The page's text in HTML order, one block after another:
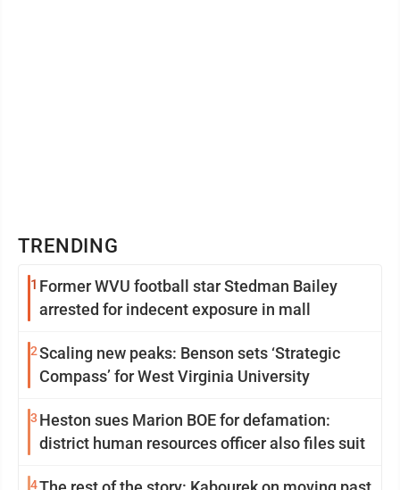
TRENDING
1 Former WVU football star Stedman Bailey
arrested for indecent exposure in mall
2Scaling new peaks: Benson sets ‘Strategic
Compass’ for West Virginia University
3 Heston sues Marion BOE for defamation:
district human resources officer also files suit
4